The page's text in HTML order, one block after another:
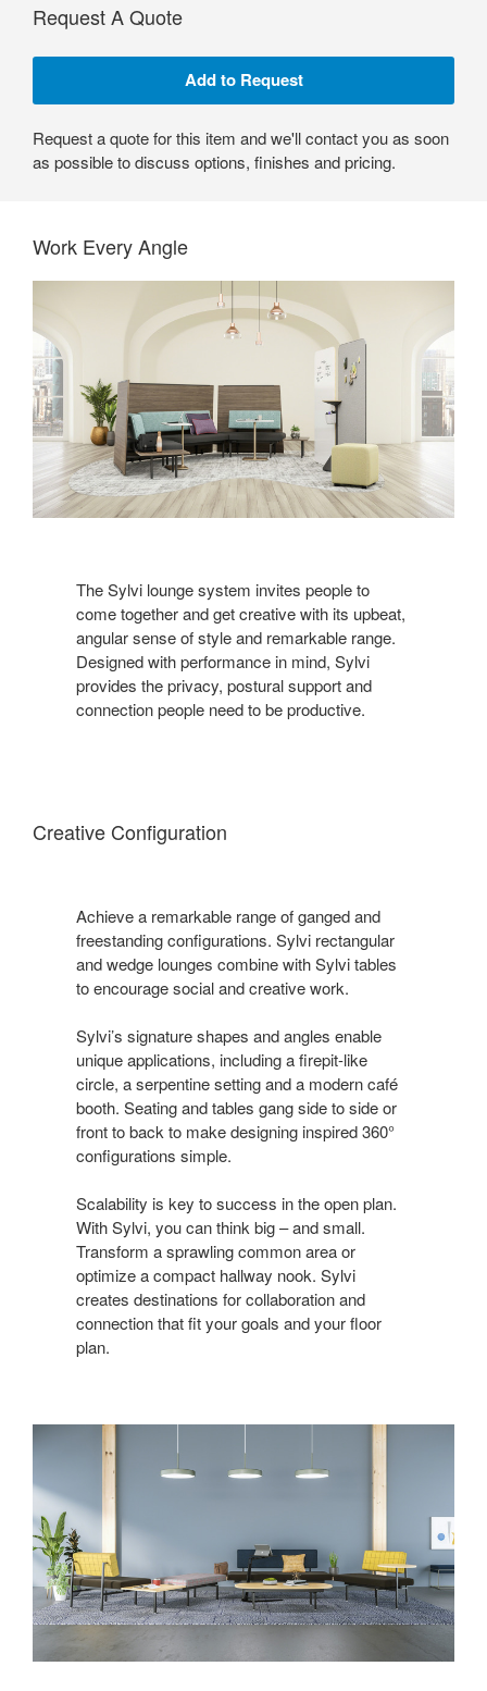
Request A Quote
Request a quote for this item and we'll contact you as soon
as possible to discuss options, finishes and pricing.
Work Every Angle
The Sylvi lounge system invites people to
come together and get creative with its upbeat,
angular sense of style and remarkable range.
Designed with performance in mind, Sylvi
provides the privacy, postural support and
connection people need to be productive.
Creative Configuration
Achieve a remarkable range of ganged and
freestanding configurations. Sylvi rectangular
and wedge lounges combine with Sylvi tables
to encourage social and creative work.
Sylvi’s signature shapes and angles enable
unique applications, including a firepit-like
circle, a serpentine setting and a modern café
booth. Seating and tables gang side to side or
front to back to make designing inspired 360°
configurations simple.
Scalability is key to success in the open plan.
With Sylvi, you can think big – and small.
Transform a sprawling common area or
optimize a compact hallway nook. Sylvi
creates destinations for collaboration and
connection that fit your goals and your floor
plan.